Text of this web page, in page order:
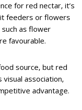
for red nectar, it’s
feeders or flowers
as flower
favourable.
source, but red
association,
advantage.